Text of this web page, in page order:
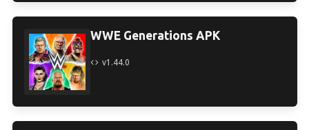
WWE Generations APK
v1.44.0